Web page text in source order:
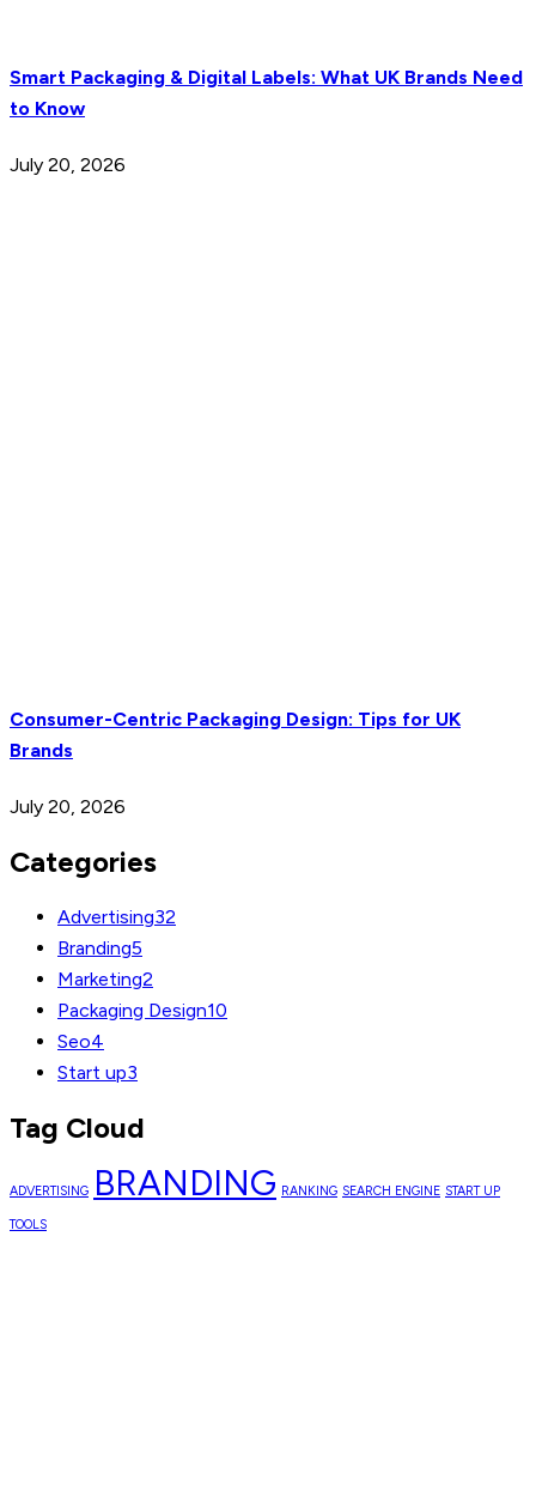
Smart Packaging & Digital Labels: What UK Brands Need
to Know
July 20, 2026
Consumer-Centric Packaging Design: Tips for UK
Brands
July 20, 2026
Categories
Advertising32
Branding5
Marketing2
Packaging Design10
Seo4
Start up3
Tag Cloud
ADVERTISING BRANDING RANKING SEARCH ENGINE START UP
TOOLS